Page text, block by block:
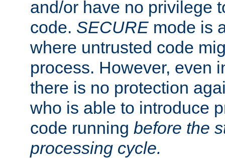
and/or have no privilege
code. SECURE mode is
where untrusted code
process. However, even
there is no protection
who is able to introduce
code running before the
processing cycle.